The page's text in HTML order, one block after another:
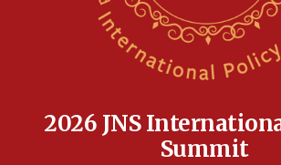
Erdan, Edelstein launch right-wing party
Danon: Hamas weapons must leave
09:05
Oct. 7 Hamas terrorist arrested posing
2026 JNS
Summit